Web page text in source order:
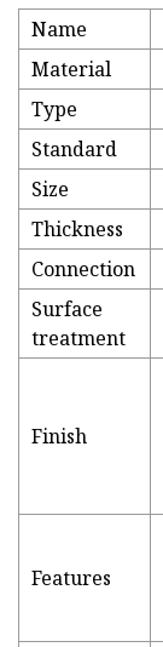
Name
Material
Type
Standard
Size
Thickness
Connection
Surface
treatment
Finish
Features